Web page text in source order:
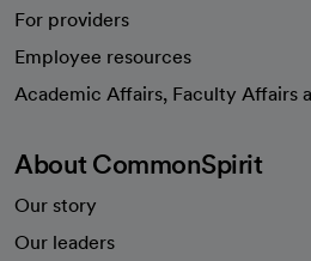
For providers
Employee resources
Academic Affairs, Faculty Affairs
About CommonSpirit
Our story
Our leaders